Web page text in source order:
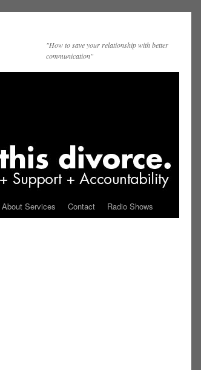
"How to save your relationship with better
communication"
About Services Contact Radio Shows